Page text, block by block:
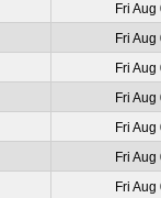
Fri
Fri
Fri
Fri
Fri
Fri
Fri